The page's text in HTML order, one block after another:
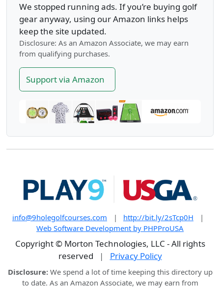
We stopped running ads. If you’re buying golf
gear anyway, using our Amazon links helps
keep the site updated.
Disclosure: As an Amazon Associate, we may earn
from qualifying purchases.
Support via Amazon
info@9holegolfcourses.com | http://bit.ly/2sTcp0H
|
Web Software Development by PHPProUSA
Copyright © Morton Technologies, LLC - All rights
reserved
| Privacy Policy
Disclosure:We spend a lot of time keeping this directory up
to date. As an Amazon Associate, we may earn from